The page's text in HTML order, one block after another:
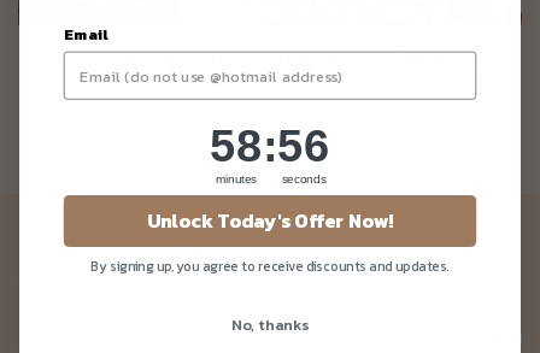
Price Revision And New Cakes!
Newsletter
Email
Countdown ends in:
58
58
minutes
: 56
56
seconds
Unlock Today's Offer Now!
By signing up, you agree to receive discounts and updates.
No, thanks